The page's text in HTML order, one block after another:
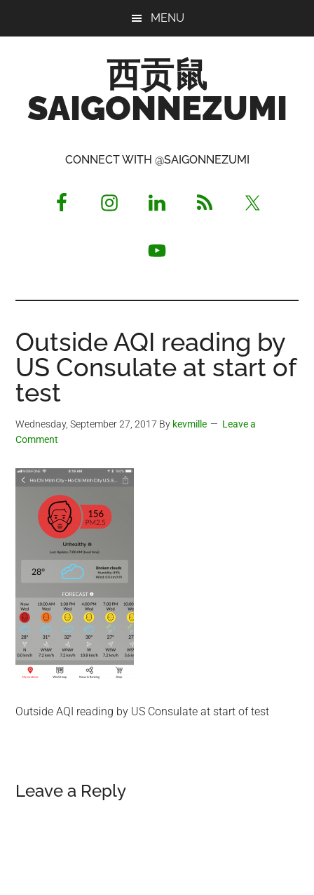
MENU
西贡鼠
SAIGONNEZUMI
Opinionated
CONNECT WITH @SAIGONNEZUMI
Outside AQI reading by
US Consulate at start of
test
Wednesday, September 27, 2017 By kevmille
Leave a
Comment
Outside AQI reading by US Consulate at start of test
Reader
Leave a Reply